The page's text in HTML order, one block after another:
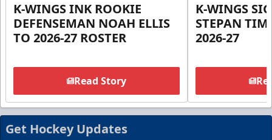
K-WINGS INK ROOKIE
DEFENSEMAN NOAH ELLIS
TO 2026-27 ROSTER
Read Story
K-WINGS
STEPAN
2026-27
Get Hockey Updates